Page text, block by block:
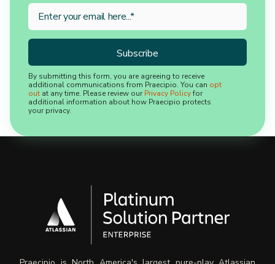
By submitting this form, you are agreeing to receive
additional communications from Praecipio. You can opt
out at any time. Please review our Privacy Policyfor
additional information about how Praecipio protects
your privacy.